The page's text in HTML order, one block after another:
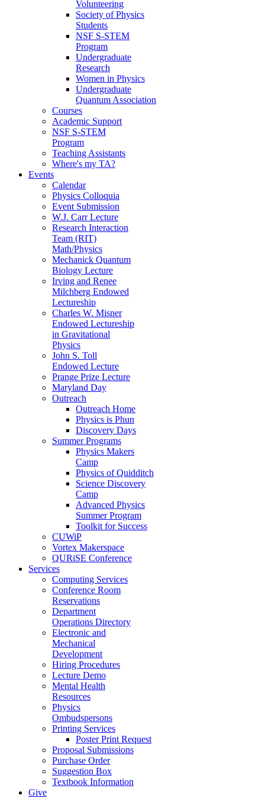
Volunteering
Society of Physics
Students
NSF S-STEM
Program
Undergraduate
Research
Women in Physics
Undergraduate
Quantum Association
Courses
Academic Support
NSF S-STEM
Program
Teaching Assistants
Where's my TA?
Events
Calendar
Physics Colloquia
Event Submission
W.J. Carr Lecture
Research Interaction
Team (RIT)
Math/Physics
Mechanick Quantum
Biology Lecture
Irving and Renee
Milchberg Endowed
Lectureship
Charles W. Misner
Endowed Lectureship
in Gravitational
Physics
John S. Toll
Endowed Lecture
Prange Prize Lecture
Maryland Day
Outreach
Outreach Home
Physics is Phun
Discovery Days
Summer Programs
Physics Makers
Camp
Physics of Quidditch
Science Discovery
Camp
Advanced Physics
Summer Program
Toolkit for Success
CUWiP
Vortex Makerspace
QURiSE Conference
Services
Computing Services
Conference Room
Reservations
Department
Operations Directory
Electronic and
Mechanical
Development
Hiring Procedures
Lecture Demo
Mental Health
Resources
Physics
Ombudspersons
Printing Services
Poster Print Request
Proposal Submissions
Purchase Order
Suggestion Box
Textbook Information
Give